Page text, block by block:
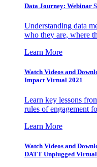
Data Journey: Webinar
Understanding data
who they are, where
Learn More
Watch Videos and
Impact Virtual 2021
Learn key lessons
rules of engagement
Learn More
Watch Videos and
DATT Unplugged